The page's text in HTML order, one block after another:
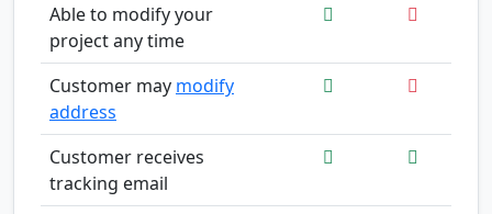
Able to modify your
project any time
Customer may modify
address
Customer receives
tracking email